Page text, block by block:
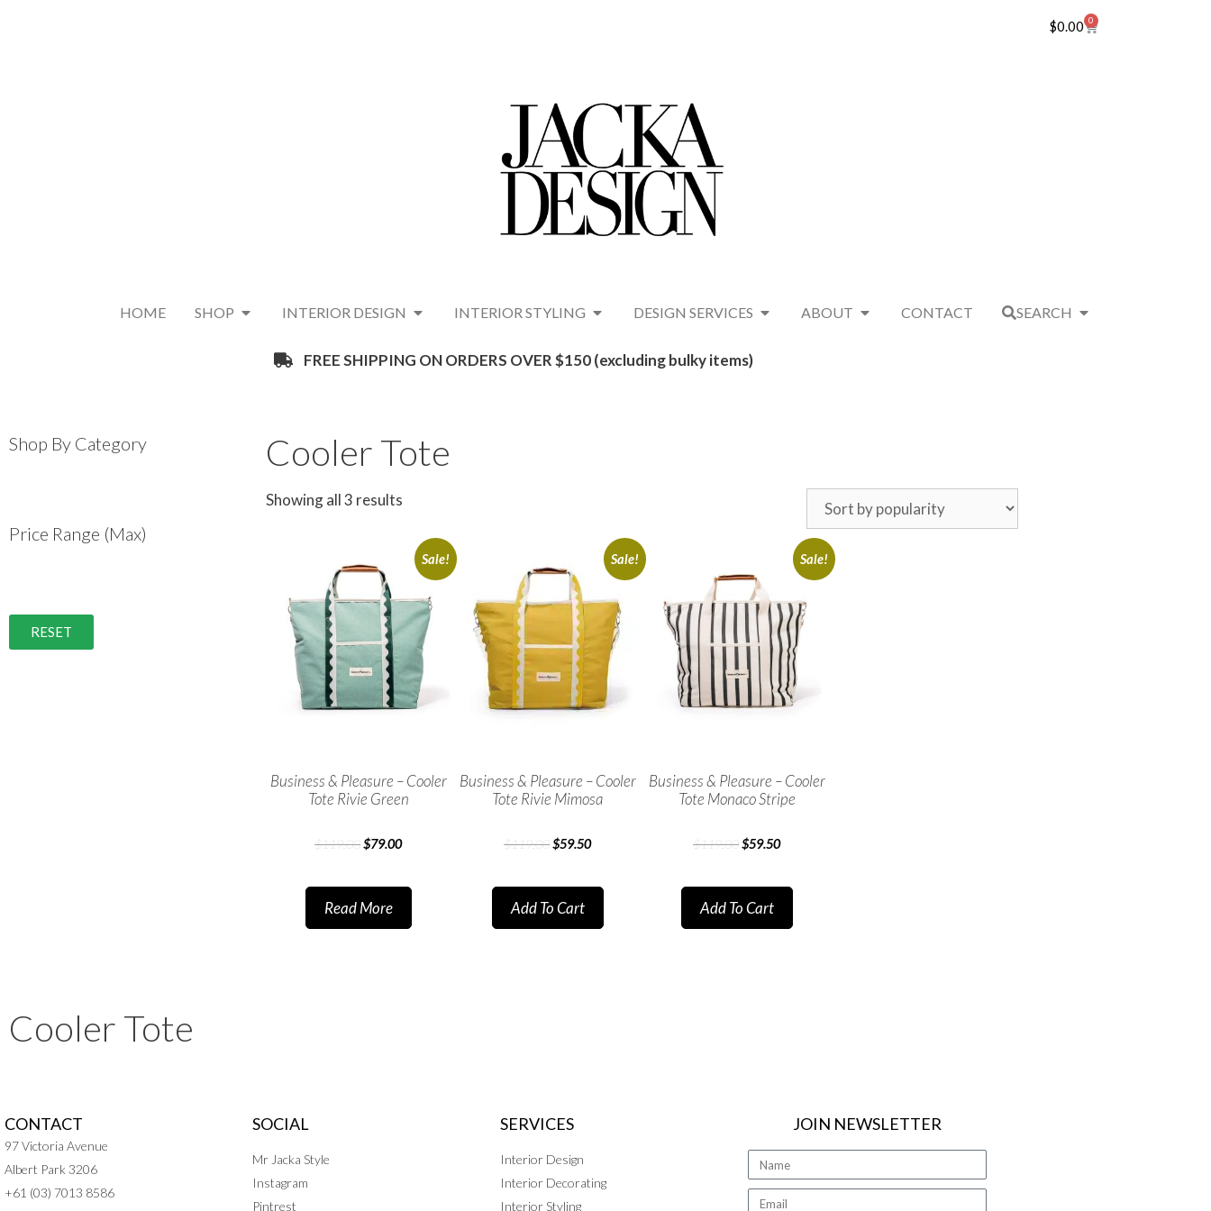
$0.00 0
HOME SHOP INTERIOR DESIGN INTERIOR STYLING DESIGN SERVICES ABOUT CONTACT SEARCH
FREE SHIPPING ON ORDERS OVER $150 (excluding bulky items)​
Shop By Category
Price Range (Max)
RESET
Cooler Tote
Showing all 3 results
Sale!
Business & Pleasure – Cooler
Tote Rivie Green
$119.00$79.00
Read More
Sale!
Business & Pleasure – Cooler
Tote Rivie Mimosa
$119.00$59.50
Add To Cart
Sale!
Business & Pleasure – Cooler
Tote Monaco Stripe
$119.00$59.50
Add To Cart
Cooler Tote
CONTACT
97 Victoria Avenue
Albert Park 3206
+61 (03) 7013 8586
SOCIAL
Mr Jacka Style
Instagram
Pintrest
SERVICES
Interior Design
Interior Decorating
Interior Styling
JOIN NEWSLETTER